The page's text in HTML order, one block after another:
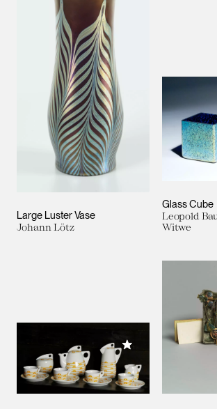
Large Luster Vase
Johann Lötz
Glass Cube
Leopold
Witwe
Add to My Collection